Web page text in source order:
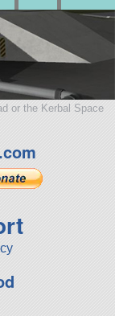
or the Kerbal Space